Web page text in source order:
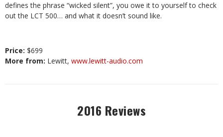
defines the phrase “wicked silent”, you owe it to yourself to check
out the LCT 500… and what it doesn’t sound like.
Price: $699
More from: Lewitt, www.lewitt-audio.com
2016 Reviews